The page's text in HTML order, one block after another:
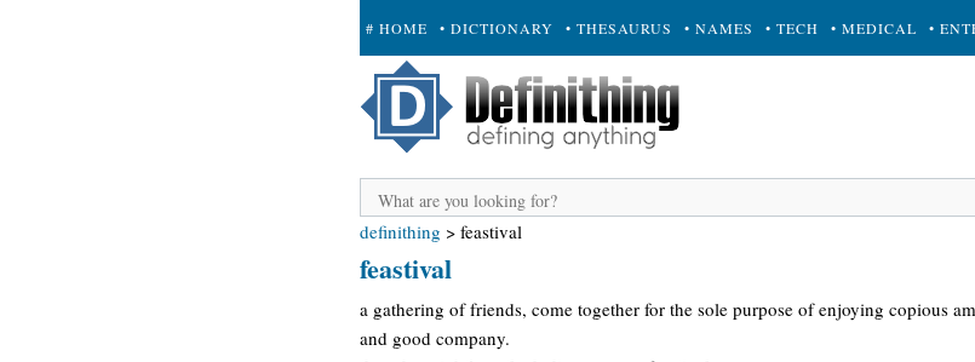
# HOME • DICTIONARY • THESAURUS • NAMES • TECH • MEDICAL •
+ SUBMIT
definithing > feastival
feastival
a gathering of friends, come together for the sole purpose of enjoying copious
and good company.